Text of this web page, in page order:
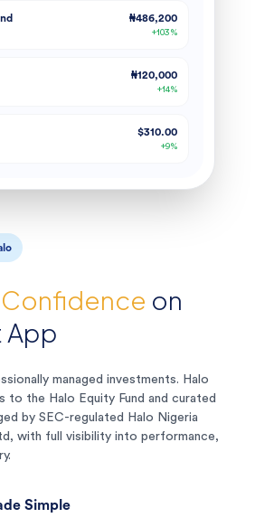
₦486,200
+103%
₦120,000
+14%
$310.00
+9%
on
App
managed investments. Halo
to the Halo Equity Fund and curated
by SEC-regulated Halo Nigeria
with full visibility into performance,
Simple